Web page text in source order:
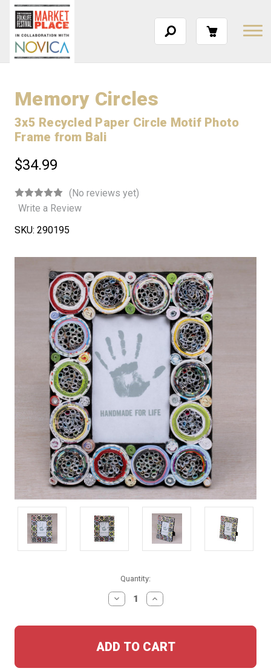
Memory Circles
3x5 Recycled Paper Circle Motif Photo
Frame from Bali
$34.99
(No reviews yet)
Write a Review
SKU: 290195
Quantity:
DECREASE
QUANTITY:
INCREASE
QUANTITY: